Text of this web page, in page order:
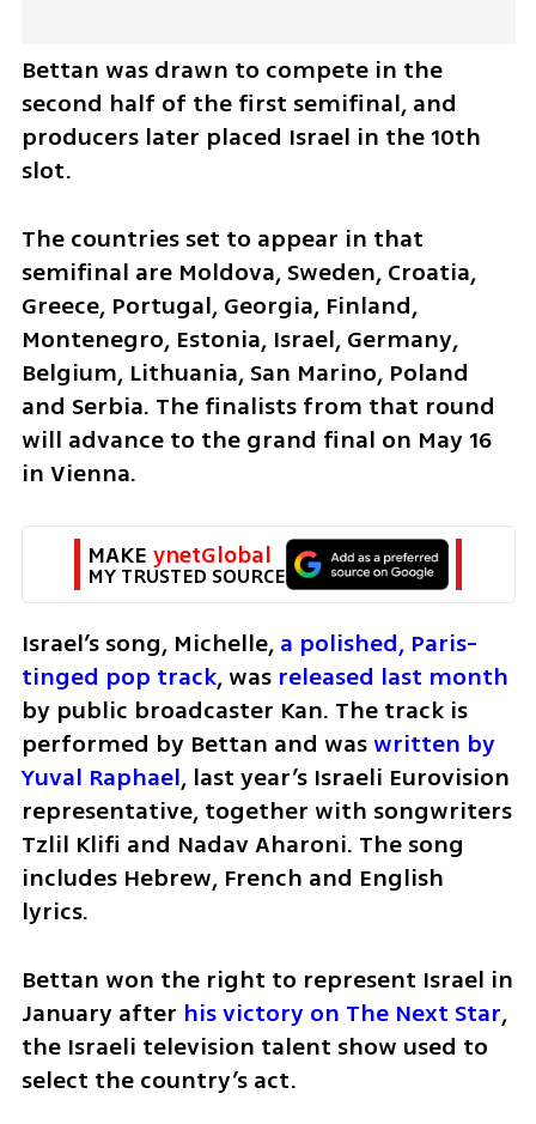
Bettan was drawn to compete in the
second half of the first semifinal, and
producers later placed Israel in the 10th
slot.
The countries set to appear in that
semifinal are Moldova, Sweden, Croatia,
Greece, Portugal, Georgia, Finland,
Montenegro, Estonia, Israel, Germany,
Belgium, Lithuania, San Marino, Poland
and Serbia. The finalists from that round
will advance to the grand final on May 16
in Vienna.
MAKE ynetGlobal
MY TRUSTED SOURCE
Israel’s song, Michelle, a polished, Paris-
tinged pop track, was released last month
by public broadcaster Kan. The track is
performed by Bettan and was written by
Yuval Raphael, last year’s Israeli Eurovision
representative, together with songwriters
Tzlil Klifi and Nadav Aharoni. The song
includes Hebrew, French and English
lyrics.
Bettan won the right to represent Israel in
January after his victory on The Next Star,
the Israeli television talent show used to
select the country’s act.